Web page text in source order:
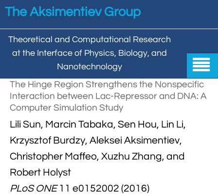
Skip to main content
The Aksimentiev Group
Theoretical and Computational Research
at the Interface of Physics, Biology, and
Nanotechnology

Home
Group
 Aleksei Aksimentiev
 Behzad Mehrafrooz
Christopher Maffeo
Publications 
 All
 Review Articles
Research 
 DNA In Biology
Models & Methodologies 
The Hinge Region Strengthens the Nonspecific
Interaction between Lac-Repressor and DNA: A
Computer Simulation Study
Lili Sun, Marcin Tabaka, Sen Hou, Lin Li,
Krzysztof Burdzy, Aleksei Aksimentiev,
Christopher Maffeo, Xuzhu Zhang, and
Robert Holyst
PLoS ONE11 e0152002 (2016)